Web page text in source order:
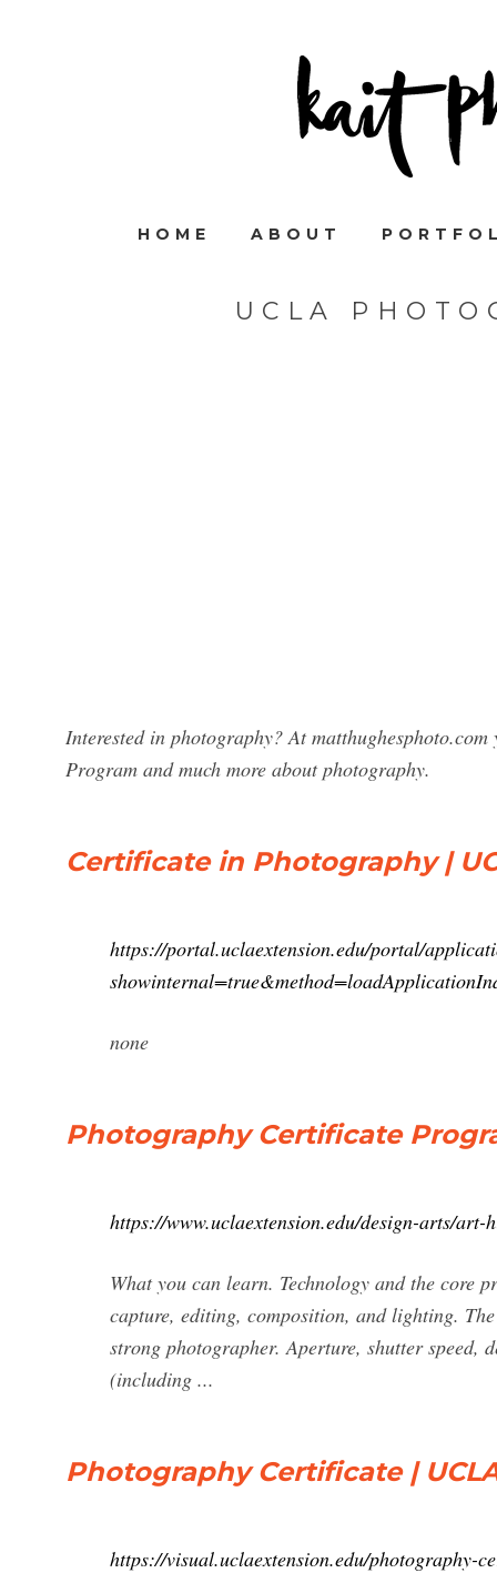
HOME ABOUT
UCLA
Interested in photography? At
Program and much more about photography.
Certificate in Photography |
https://portal.uclaextension.edu/portal/
none
Photography Certificate
https://www.uclaextension.edu/design-arts/
What you can learn. Technology and the core
capture, editing, composition, and lighting.
strong photographer. Aperture, shutter speed,
(including ...
Photography Certificate |
https://visual.uclaextension.edu/photography-